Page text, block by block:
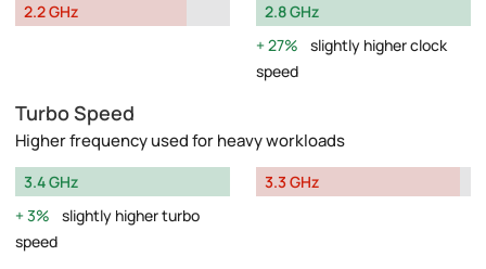
2.2 GHz
2.8 GHz
27%
slightly higher clock
speed
Turbo Speed
Higher frequency used for heavy workloads
3.4 GHz
3%
slightly higher turbo
speed
3.3 GHz